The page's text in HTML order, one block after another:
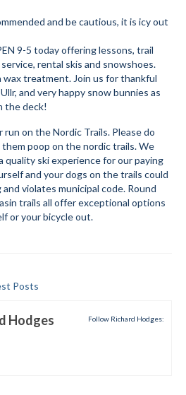
FAQ
Map
and be cautious, it is icy out
9-5 today offering lessons, trail
rental skis and snowshoes.
wax treatment. Join us for thankful
and very happy snow bunnies as
the deck!
run on the Nordic Trails. Please do
poop on the nordic trails. We
quality ski experience for our paying
and your dogs on the trails could
violates municipal code. Round
trails all offer exceptional options
or your bicycle out.
Posts
Follow Richard Hodges:
Hodges